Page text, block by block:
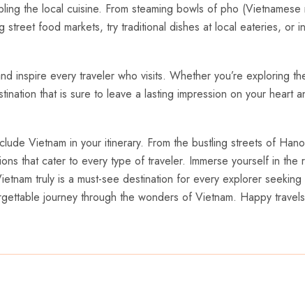
⁣the local cuisine.⁢ From steaming bowls ​of pho
street food markets, try traditional dishes ⁤at local eateries,
inspire every traveler who visits. Whether you’re exploring
that⁣ is sure to ⁣leave​ a lasting impression on your
Vietnam in your itinerary. From the bustling streets⁤ of
that cater⁣ to⁢ every type of ‌traveler. Immerse ⁣yourself in the
truly is a must-see destination for every⁣ explorer
‍journey through the wonders of Vietnam. Happy